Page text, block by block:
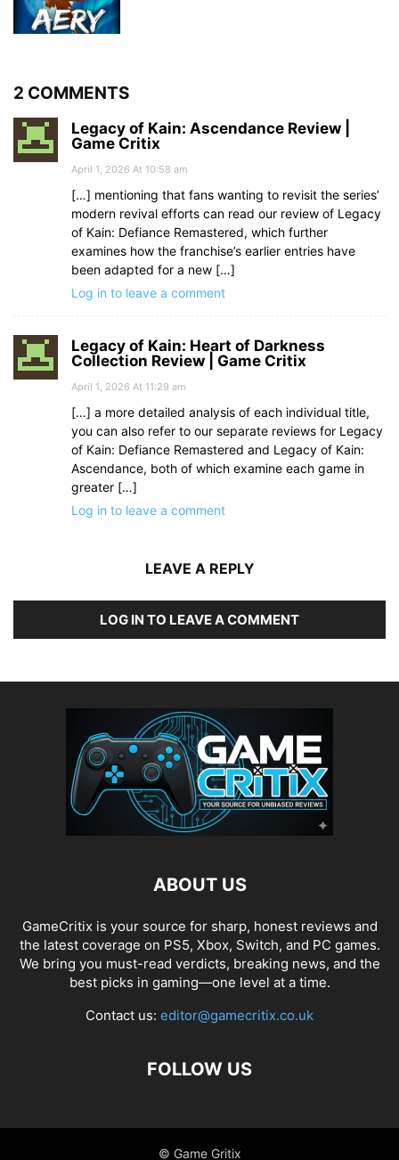
2 COMMENTS
Legacy of Kain: Ascendance Review |
Game Critix
April 1, 2026 At 10:58 am
[…] mentioning that fans wanting to revisit the series’
modern revival efforts can read our review of Legacy
of Kain: Defiance Remastered, which further
examines how the franchise’s earlier entries have
been adapted for a new […]
Log in to leave a comment
Legacy of Kain: Heart of Darkness
Collection Review | Game Critix
April 1, 2026 At 11:29 am
[…] a more detailed analysis of each individual title,
you can also refer to our separate reviews for Legacy
of Kain: Defiance Remastered and Legacy of Kain:
Ascendance, both of which examine each game in
greater […]
Log in to leave a comment
LEAVE A REPLY
LOG IN TO LEAVE A COMMENT
ABOUT US
GameCritix is your source for sharp, honest reviews and
the latest coverage on PS5, Xbox, Switch, and PC games.
We bring you must-read verdicts, breaking news, and the
best picks in gaming—one level at a time.
Contact us: editor@gamecritix.co.uk
FOLLOW US
© Game Gritix